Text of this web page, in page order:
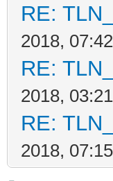
RE:
2018,
RE:
2018,
RE:
2018,